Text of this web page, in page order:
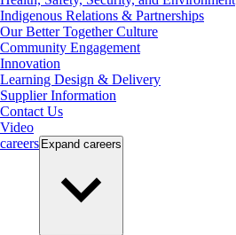
Indigenous Relations & Partnerships
Our Better Together Culture
Community Engagement
Innovation
Learning Design & Delivery
Supplier Information
Contact Us
Video
careers Expand careers